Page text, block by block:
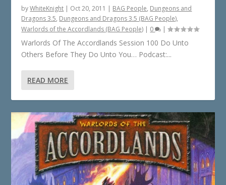
byWhiteKnight | Oct 20, 2011 | BAG People, Dungeons and
Dragons 3.5, Dungeons and Dragons 3.5 (BAG People),
Warlords of the Accordlands (BAG People) | 0 |
Warlords Of The Accordlands Session 100 Do Unto
Others Before They Do Unto You… Podcast:...
READ MORE